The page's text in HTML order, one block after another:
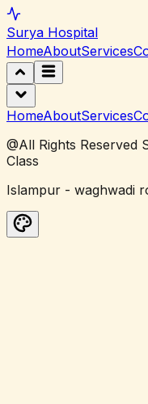
Surya Hospital
HomeAboutServices
HomeAboutServices
@All Rights Reserved
Class
Islampur - waghwadi